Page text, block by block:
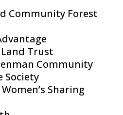
Community Forest
Trust
Community
Society
Sharing